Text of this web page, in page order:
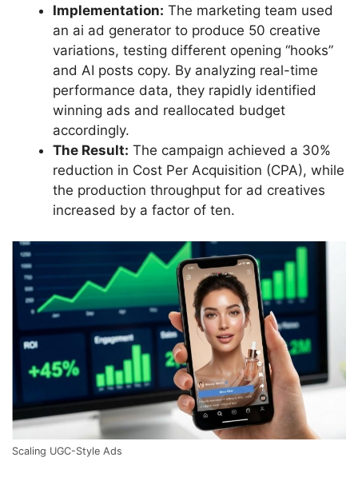
Implementation: The marketing team used
an ai ad generator to produce 50 creative
variations, testing different opening “hooks”
and AI posts copy. By analyzing real-time
performance data, they rapidly identified
winning ads and reallocated budget
accordingly.
The Result: The campaign achieved a 30%
reduction in Cost Per Acquisition (CPA), while
the production throughput for ad creatives
increased by a factor of ten.
Scaling UGC-Style Ads